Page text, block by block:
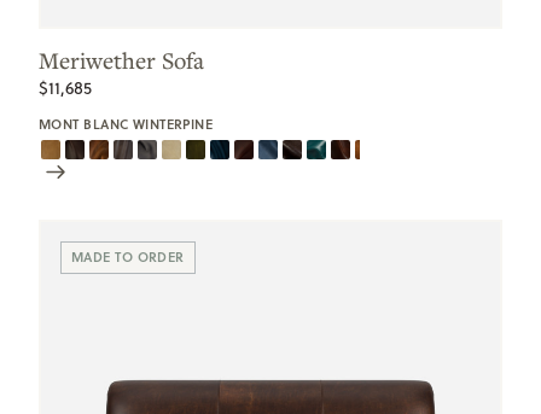
Meriwether Sofa
$11,685
MONT BLANC WINTERPINE
Scroll
MADE TO ORDER